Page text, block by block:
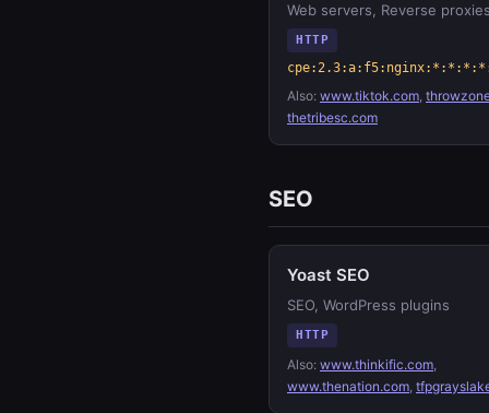
Web servers, Reverse proxies
HTTP
Also: www.tiktok.com,
thetribesc.com
SEO
Yoast SEO
SEO, WordPress plugins
HTTP
Also: www.thinkific.com,
www.thenation.com,